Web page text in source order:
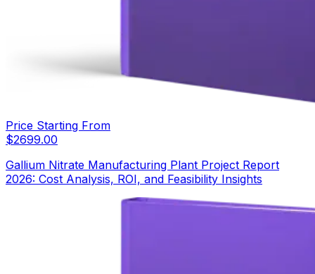
Price Starting From
$2699.00
Gallium Nitrate Manufacturing Plant Project Report
2026: Cost Analysis, ROI, and Feasibility Insights